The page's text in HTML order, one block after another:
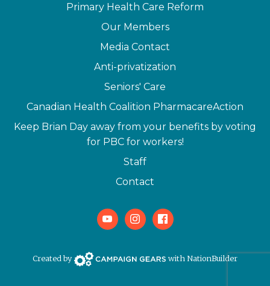
Primary Health Care Reform
Our Members
Media Contact
Anti-privatization
Seniors' Care
Canadian Health Coalition PharmacareAction
Keep Brian Day away from your benefits by voting
for PBC for workers!
Staff
Contact
YoutubeInstagramFacebook
Created by Campaign Gears> with NationBuilder